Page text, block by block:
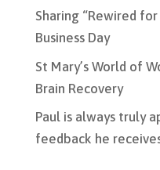
Sharing “Rewired
Business Day
St Mary’s World of
Brain Recovery
Paul is always truly
feedback he